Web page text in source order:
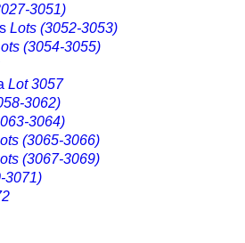
3051)
Lots (3052-3053)
(3054-3055)
Lot 3057
3062)
3064)
(3065-3066)
(3067-3069)
3071)